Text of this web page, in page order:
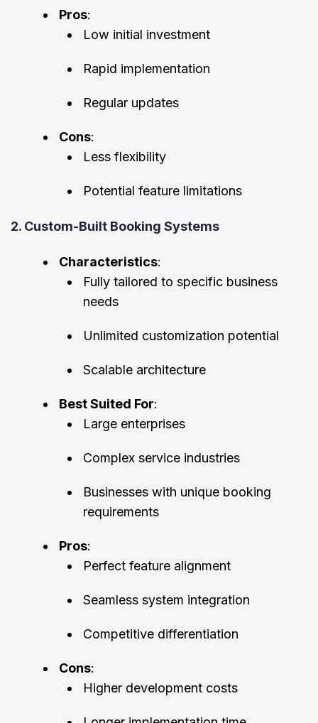
Pros:
Low initial investment
Rapid implementation
Regular updates
Cons:
Less flexibility
Potential feature limitations
2. Custom-Built Booking Systems
Characteristics:
Fully tailored to specific business
needs
Unlimited customization potential
Scalable architecture
Best Suited For:
Large enterprises
Complex service industries
Businesses with unique booking
requirements
Pros:
Perfect feature alignment
Seamless system integration
Competitive differentiation
Cons:
Higher development costs